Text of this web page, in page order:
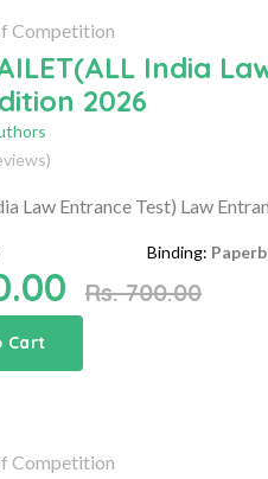
Competition
India
2026
Law Entrance Test) Law
Binding:
Rs. 700.00
Cart
Competition